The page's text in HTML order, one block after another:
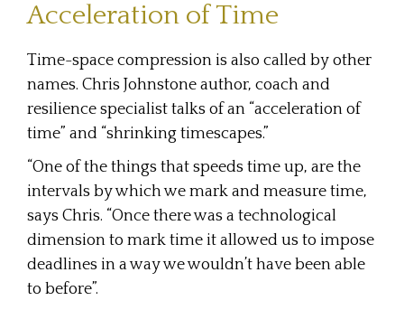
Acceleration of Time
Time-space compression is also called by other
names. Chris Johnstone author, coach and
resilience specialist talks of an “acceleration of
time” and “shrinking timescapes.”
“One of the things that speeds time up, are the
intervals by which we mark and measure time,
says Chris. “Once there was a technological
dimension to mark time it allowed us to impose
deadlines in a way we wouldn’t have been able
to before”.